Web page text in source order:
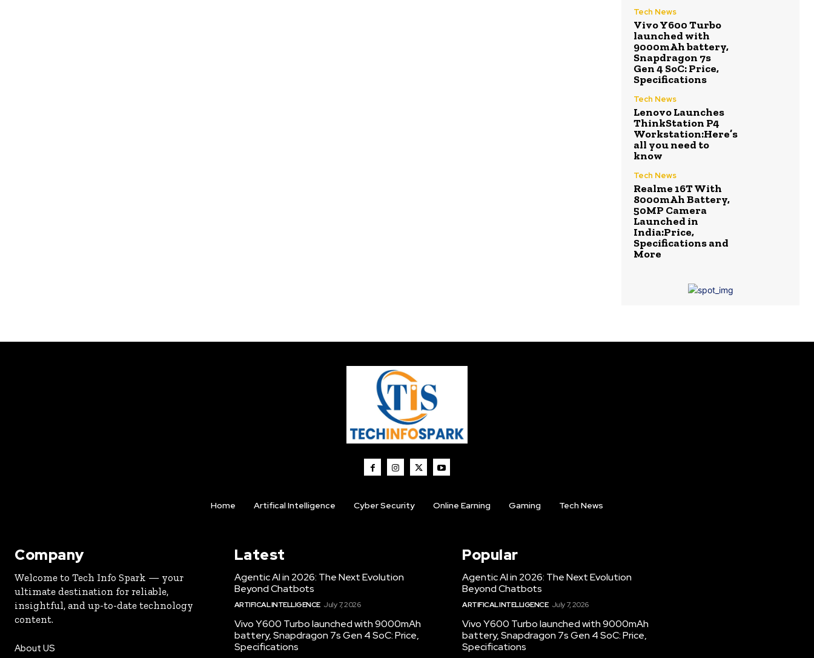
Tech News
Vivo Y600 Turbo
launched with
9000mAh battery,
Snapdragon 7s
Gen 4 SoC: Price,
Specifications
Tech News
Lenovo Launches
ThinkStation P4
Workstation:Here’s
all you need to
know
Tech News
Realme 16T With
8000mAh Battery,
50MP Camera
Launched in
India:Price,
Specifications and
More
Home Artifical Intelligence Cyber Security Online Earning Gaming Tech News
Company
Welcome to Tech Info Spark — your
ultimate destination for reliable,
insightful, and up-to-date technology
content.
About US
Latest
Agentic AI in 2026: The Next Evolution
Beyond Chatbots
ARTIFICAL INTELLIGENCE July 7, 2026
Vivo Y600 Turbo launched with 9000mAh
battery, Snapdragon 7s Gen 4 SoC: Price,
Specifications
Popular
Agentic AI in 2026: The Next Evolution
Beyond Chatbots
ARTIFICAL INTELLIGENCE July 7, 2026
Vivo Y600 Turbo launched with 9000mAh
battery, Snapdragon 7s Gen 4 SoC: Price,
Specifications